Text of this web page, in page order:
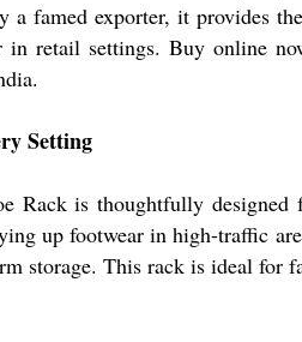
a famed exporter, it provides
retail settings. Buy online
Setting
Rack is thoughtfully
up footwear in high-traffic
storage. This rack is ideal for